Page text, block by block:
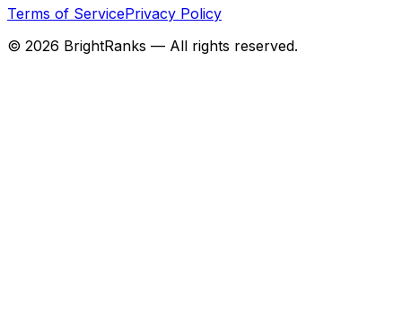
Terms of ServicePrivacy Policy
© 2026 BrightRanks — All rights reserved.